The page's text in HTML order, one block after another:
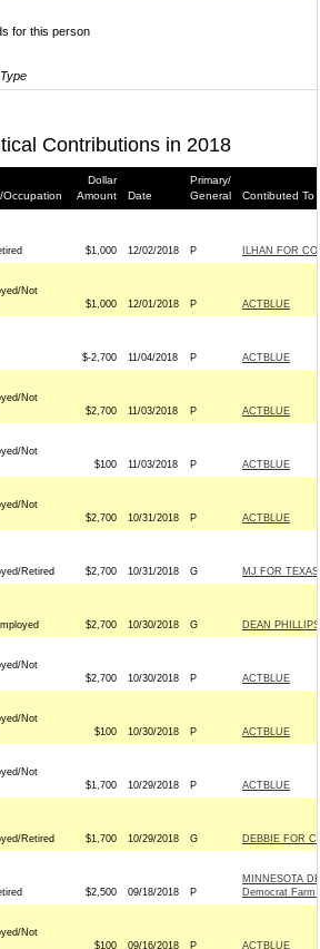
for this person
Contributions in 2018
Occupation
Dollar
Amount
Date
Primary/
General
Contibuted To
$1,000 12/02/2018 P ILHAN FOR
Not
$1,000 12/01/2018 P ACTBLUE
$-2,700 11/04/2018 P ACTBLUE
Not
$2,700 11/03/2018 P ACTBLUE
Not
$100 11/03/2018 P ACTBLUE
Not
$2,700 10/31/2018 P ACTBLUE
Retired $2,700 10/31/2018 G MJ FOR
$2,700 10/30/2018 G DEAN
Not
$2,700 10/30/2018 P ACTBLUE
Not
$100 10/30/2018 P ACTBLUE
Not
$1,700 10/29/2018 P ACTBLUE
Retired $1,700 10/29/2018 G DEBBIE FOR
$2,500 09/18/2018 P
MINNESOTA
Democrat Farm
Not
$100 09/16/2018 P ACTBLUE